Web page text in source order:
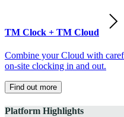
TM Clock + TM Cloud
Combine your Cloud with
on-site clocking in and out.
Find out more
Platform Highlights